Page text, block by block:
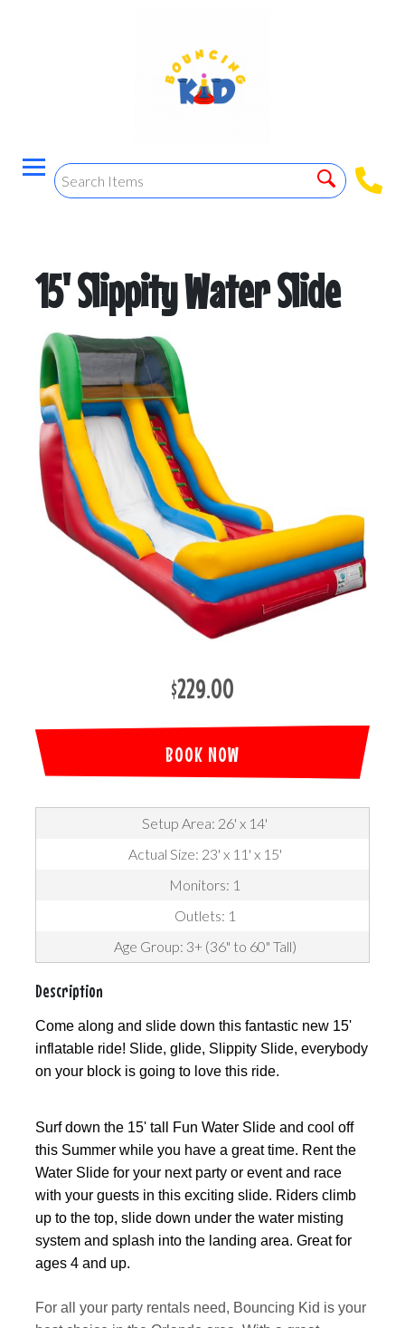
15' Slippity Water Slide
$229.00
BOOK NOW
Setup Area: 26' x 14'
Actual Size: 23' x 11' x 15'
Monitors: 1
Outlets: 1
Age Group: 3+ (36" to 60" Tall)
Description
Come along and slide down this fantastic new 15'
inflatable ride! Slide, glide, Slippity Slide, everybody
on your block is going to love this ride.
Surf down the 15' tall Fun Water Slide and cool off
this Summer while you have a great time. Rent the
Water Slide for your next party or event and race
with your guests in this exciting slide. Riders climb
up to the top, slide down under the water misting
system and splash into the landing area. Great for
ages 4 and up.
For all your party rentals need, Bouncing Kid is your